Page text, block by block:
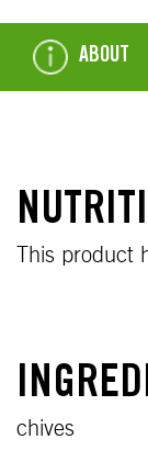
ABOUT
This product
chives